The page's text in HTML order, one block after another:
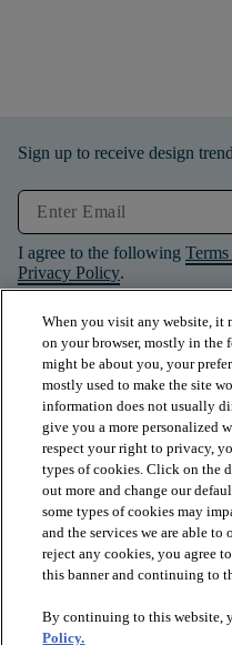
Sign up to receive design
I agree to the following
Privacy Policy.
PRODUCTS
INSPIRATION
When you visit any website, it
on your browser, mostly in
might be about you, your
mostly used to make the site
information does not usually
give you a more personalized
respect your right to privacy,
types of cookies. Click on the
out more and change our
some types of cookies may
and the services we are able
reject any cookies, you agree
this banner and continuing to
By continuing to this website,
Policy.